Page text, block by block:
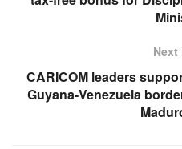
Next
CARICOM leaders
Guyana-Venezuela